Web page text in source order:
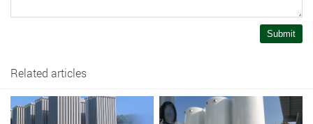
Submit
Related articles